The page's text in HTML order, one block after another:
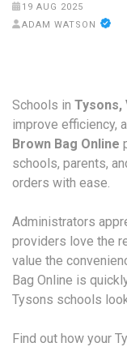
19 AUG 2025
ADAM WATSON
Schools in Tysons,
improve efficiency,
Brown Bag Online
schools, parents,
orders with ease.
Administrators
providers love the
value the
Bag Online is
Tysons schools
Find out how your